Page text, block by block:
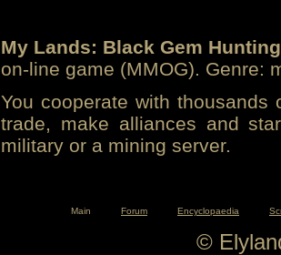
My Lands: Black Gem Hunting
on-line game (MMOG). Genre:
You cooperate with
trade, make alliances and
military or a mining server.
Main Forum Encyclopaedia
©